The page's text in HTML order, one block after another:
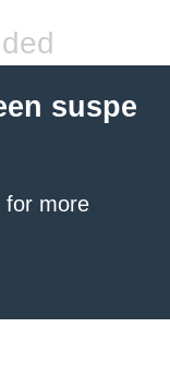
suspe
for more